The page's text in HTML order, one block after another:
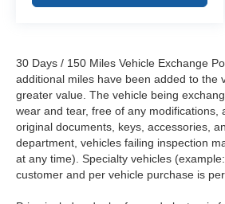
30 Days / 150 Miles Vehicle Exchange
additional miles have been added to the
greater value. The vehicle being
wear and tear, free of any
original documents, keys, accessories,
department, vehicles failing inspection
at any time). Specialty vehicles
customer and per vehicle purchase is